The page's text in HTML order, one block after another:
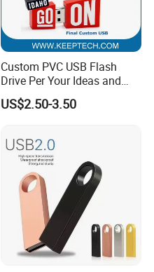
Custom PVC USB Flash
Drive Per Your Ideas and
Design Rubber PVC USB
Drive Custom Shape USB
Custom Logo
US$2.50-3.50